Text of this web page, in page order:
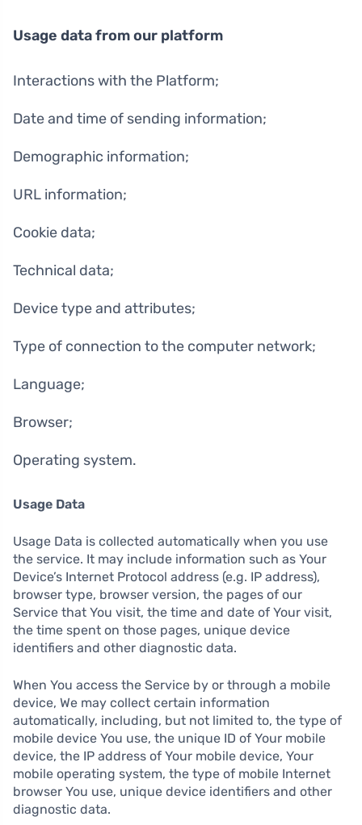
Usage data from our platform
Interactions with the Platform;
Date and time of sending information;
Demographic information;
URL information;
Cookie data;
Technical data;
Device type and attributes;
Type of connection to the computer network;
Language;
Browser;
Operating system.
Usage Data
Usage Data is collected automatically when you use
the service. It may include information such as Your
Device’s Internet Protocol address (e.g. IP address),
browser type, browser version, the pages of our
Service that You visit, the time and date of Your visit,
the time spent on those pages, unique device
identifiers and other diagnostic data.
When You access the Service by or through a mobile
device, We may collect certain information
automatically, including, but not limited to, the type of
mobile device You use, the unique ID of Your mobile
device, the IP address of Your mobile device, Your
mobile operating system, the type of mobile Internet
browser You use, unique device identifiers and other
diagnostic data.